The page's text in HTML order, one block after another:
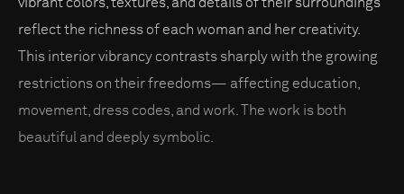
reflect the richness of each woman and her creativity.
This interior vibrancy contrasts sharply with the growing
restrictions on their freedoms— affecting education,
movement, dress codes, and work. The work is both
beautiful and deeply symbolic.